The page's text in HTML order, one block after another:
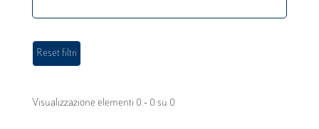
Visualizzazione elementi 0 - 0 su 0